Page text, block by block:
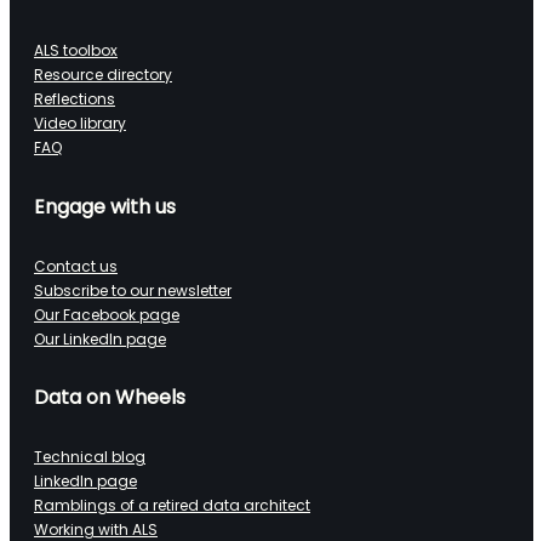
ALS toolbox
Resource directory
Reflections
Video library
FAQ
Engage with us
Contact us
Subscribe to our newsletter
Our Facebook page
Our LinkedIn page
Data on Wheels
Technical blog
LinkedIn page
Ramblings of a retired data architect
Working with ALS